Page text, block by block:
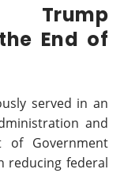
End of
served in an
and
of Government
reducing federal